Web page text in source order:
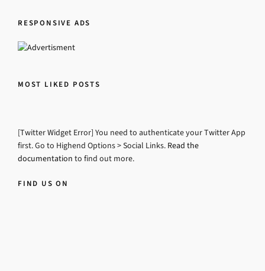
RESPONSIVE ADS
MOST LIKED POSTS
[Twitter Widget Error] You need to authenticate your Twitter App
first. Go to Highend Options > Social Links. Read the
documentation to find out more.
FIND US ON